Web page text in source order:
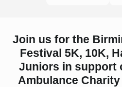
Join us for the
Festival 5K, 10K,
Juniors in support
Ambulance